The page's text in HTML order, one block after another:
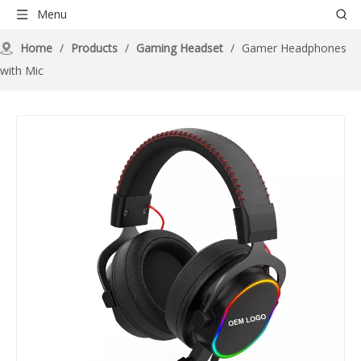
Menu
Home / Products / Gaming Headset / Gamer Headphones
with Mic